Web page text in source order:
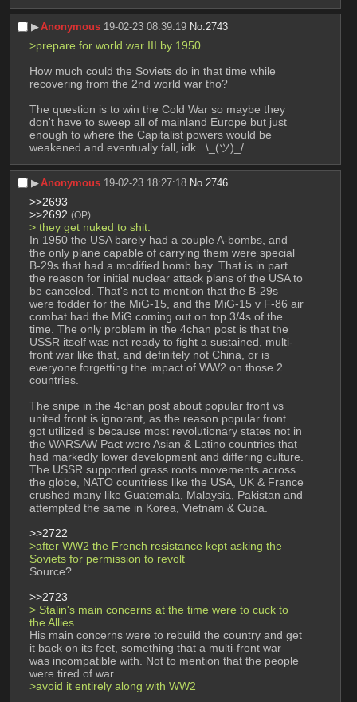
▶︎Anonymous 19-02-23 08:39:19 No.2743
>prepare for world war III by 1950
How much could the Soviets do in that time while
recovering from the 2nd world war tho?
The question is to win the Cold War so maybe they
don't have to sweep all of mainland Europe but just
enough to where the Capitalist powers would be
weakened and eventually fall, idk ¯\_(ツ)_/¯
▶︎Anonymous 19-02-23 18:27:18 No.2746
>>2693
>>2692 (OP)
> they get nuked to shit.
In 1950 the USA barely had a couple A-bombs, and
the only plane capable of carrying them were special
B-29s that had a modified bomb bay. That is in part
the reason for initial nuclear attack plans of the USA to
be canceled. That's not to mention that the B-29s
were fodder for the MiG-15, and the MiG-15 v F-86 air
combat had the MiG coming out on top 3/4s of the
time. The only problem in the 4chan post is that the
USSR itself was not ready to fight a sustained, multi-
front war like that, and definitely not China, or is
everyone forgetting the impact of WW2 on those 2
countries.
The snipe in the 4chan post about popular front vs
united front is ignorant, as the reason popular front
got utilized is because most revolutionary states not in
the WARSAW Pact were Asian & Latino countries that
had markedly lower development and differing culture.
The USSR supported grass roots movements across
the globe, NATO countriess like the USA, UK & France
crushed many like Guatemala, Malaysia, Pakistan and
attempted the same in Korea, Vietnam & Cuba.
>>2722
>after WW2 the French resistance kept asking the
Soviets for permission to revolt
Source?
>>2723
> Stalin's main concerns at the time were to cuck to
the Allies
His main concerns were to rebuild the country and get
it back on its feet, something that a multi-front war
was incompatible with. Not to mention that the people
were tired of war.
>avoid it entirely along with WW2